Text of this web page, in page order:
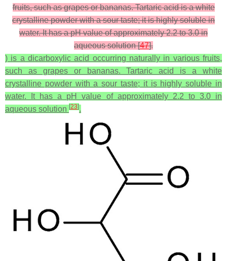
fruits, such as grapes or bananas. Tartaric acid is a white
crystalline powder with a sour taste; it is highly soluble in
water. It has a pH value of approximately 2.2 to 3.0 in
aqueous solution [47].
) is a dicarboxylic acid occurring naturally in various fruits,
such as grapes or bananas. Tartaric acid is a white
crystalline powder with a sour taste; it is highly soluble in
water. It has a pH value of approximately 2.2 to 3.0 in
aqueous solution [23].